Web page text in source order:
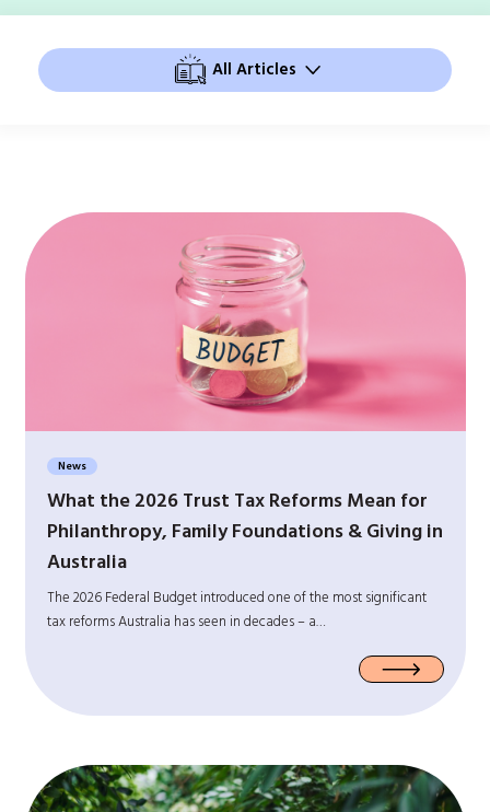
All Articles
News
What the 2026 Trust Tax Reforms Mean for
Philanthropy, Family Foundations & Giving in
Australia
The 2026 Federal Budget introduced one of the most significant
tax reforms Australia has seen in decades – a…